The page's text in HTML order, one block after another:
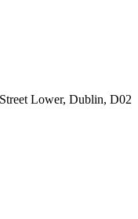
Lower, Dublin, D02